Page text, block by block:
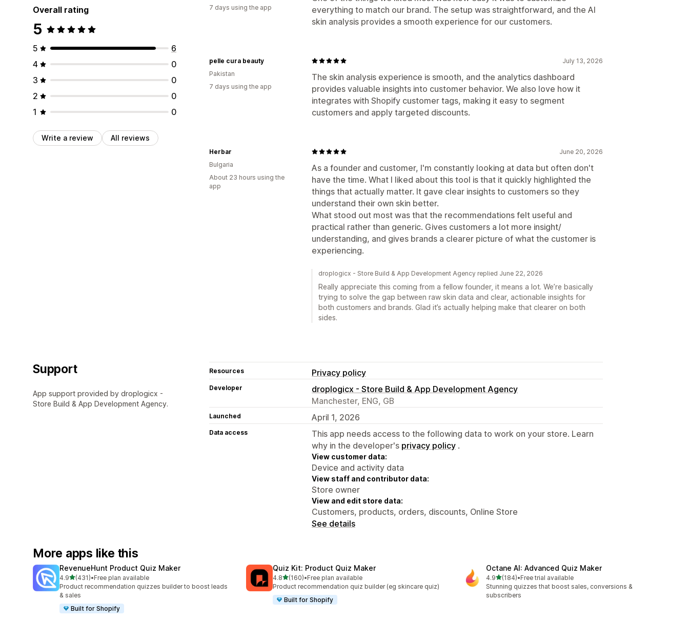
Overall rating
5
5
6
4
0
3
0
2
0
1
0
Write a review All reviews
everything to match our brand. The setup was straightforward, and the AI
skin analysis provides a smooth experience for our customers.
7 days using the app
July 13, 2026
The skin analysis experience is smooth, and the analytics dashboard
provides valuable insights into customer behavior. We also love how it
integrates with Shopify customer tags, making it easy to segment
customers and apply targeted discounts.
pelle cura beauty
Pakistan
7 days using the app
June 20, 2026
As a founder and customer, I'm constantly looking at data but often don't
have the time. What I liked about this tool is that it quickly highlighted the
things that actually matter. It gave clear insights to customers so they
understand their own skin better.
What stood out most was that the recommendations felt useful and
practical rather than generic. Gives customers a lot more insight/
understanding, and gives brands a clearer picture of what the customer is
experiencing.
Herbar
Bulgaria
About 23 hours using the
app
droplogicx - Store Build & App Development Agency replied June 22, 2026
Really appreciate this coming from a fellow founder, it means a lot. We’re basically
trying to solve the gap between raw skin data and clear, actionable insights for
both customers and brands. Glad it’s actually helping make that clearer on both
sides.
Support
App support provided by droplogicx -
Store Build & App Development Agency.
Resources Privacy policy
Developer
droplogicx - Store Build & App Development Agency
Manchester, ENG, GB
Launched April 1, 2026
Data access
This app needs access to the following data to work on your store. Learn
why in the developer's privacy policy .
View customer data:
Device and activity data
View staff and contributor data:
Store owner
View and edit store data:
Customers, products, orders, discounts, Online Store
See details
More apps like this
RevenueHunt Product Quiz Maker
4.9out of 5 stars
(431)
431 total reviews
•Free plan available
Product recommendation quizzes builder to boost leads
& sales
Built for Shopify
Quiz Kit: Product Quiz Maker
4.8out of 5 stars
(160)
160 total reviews
•Free plan available
Product recommendation quiz builder (eg skincare quiz)
Built for Shopify
Octane AI: Advanced Quiz Maker
4.9out of 5 stars
(184)
184 total reviews
•Free trial available
Stunning quizzes that boost sales, conversions &
subscribers